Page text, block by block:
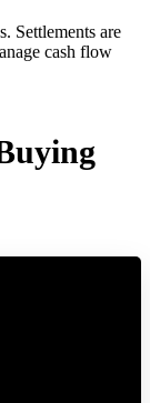
Settlements are
cash flow